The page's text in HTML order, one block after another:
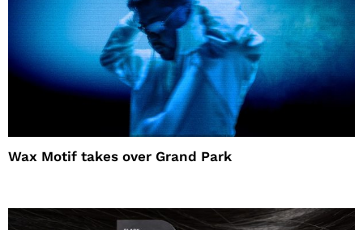
Wax Motif takes over Grand Park